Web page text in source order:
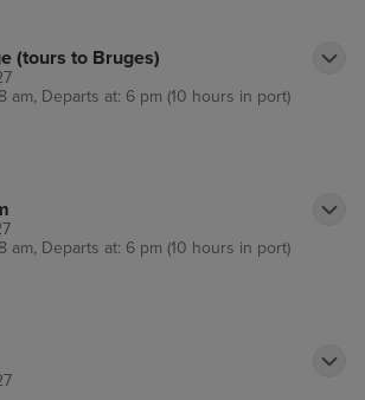
(tours to Bruges)
am, Departs at: 6 pm (10 hours in port)
am, Departs at: 6 pm (10 hours in port)